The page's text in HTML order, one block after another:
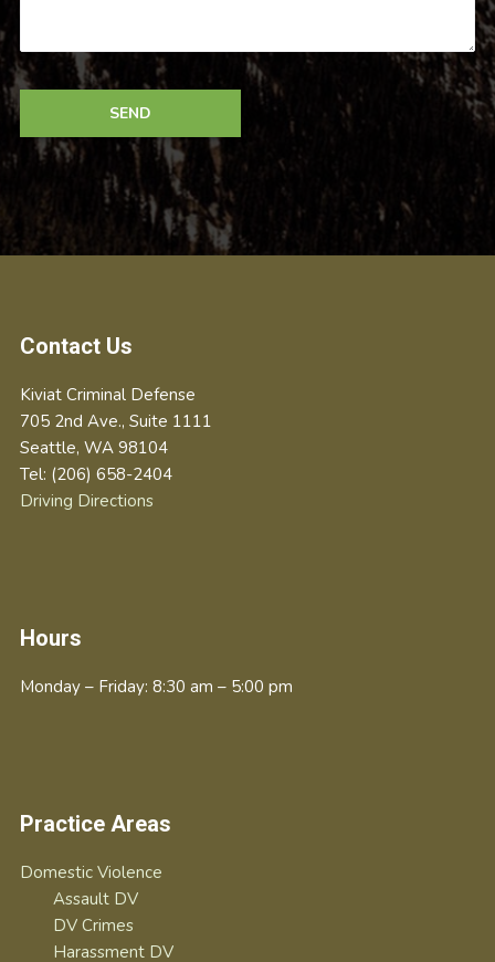
Contact Us
Kiviat Criminal Defense
705 2nd Ave., Suite 1111
Seattle, WA 98104
Tel: (206) 658-2404
Driving Directions
Hours
Monday – Friday: 8:30 am – 5:00 pm
Practice Areas
Domestic Violence
Assault DV
DV Crimes
Harassment DV